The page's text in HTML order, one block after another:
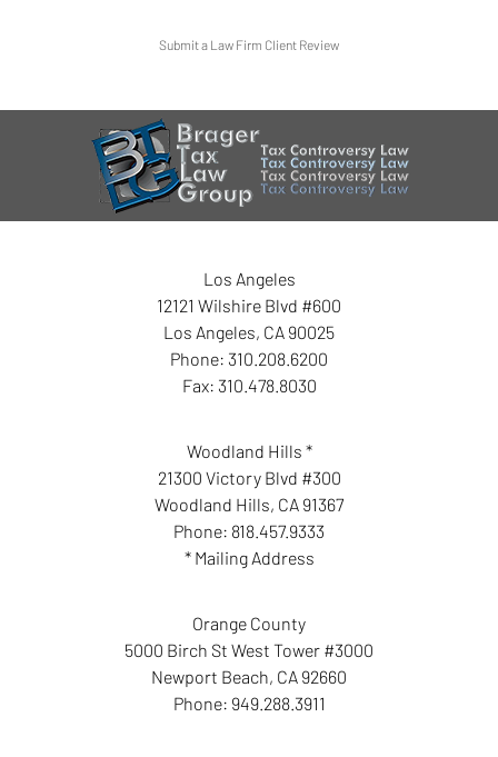
Submit a Law Firm Client Review
Los Angeles
12121 Wilshire Blvd #600
Los Angeles, CA 90025
Phone: 310.208.6200
Fax: 310.478.8030
Woodland Hills *
21300 Victory Blvd #300
Woodland Hills, CA 91367
Phone: 818.457.9333
* Mailing Address
Orange County
5000 Birch St West Tower #3000
Newport Beach, CA 92660
Phone: 949.288.3911